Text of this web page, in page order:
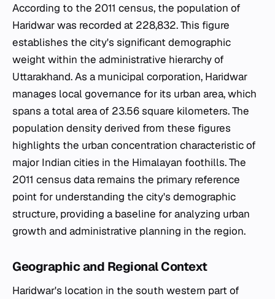
According to the 2011 census, the population of
Haridwar was recorded at 228,832. This figure
establishes the city's significant demographic
weight within the administrative hierarchy of
Uttarakhand. As a municipal corporation, Haridwar
manages local governance for its urban area, which
spans a total area of 23.56 square kilometers. The
population density derived from these figures
highlights the urban concentration characteristic of
major Indian cities in the Himalayan foothills. The
2011 census data remains the primary reference
point for understanding the city's demographic
structure, providing a baseline for analyzing urban
growth and administrative planning in the region.
Geographic and Regional Context
Haridwar's location in the south western part of